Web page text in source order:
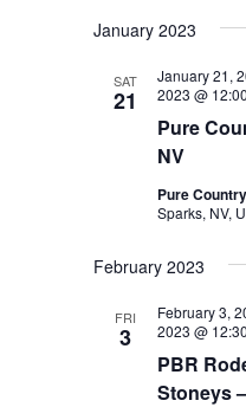
January 2023
SAT
21
Pure
NV
January 21,
2023 @
Pure
Sparks, NV,
February 2023
FRI
3
PBR
Stoneys
February 3,
2023 @